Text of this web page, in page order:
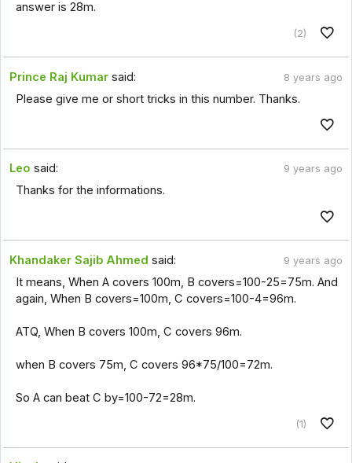
answer is 28m.
(2)
Prince Raj Kumar said: 8 years ago
Please give me or short tricks in this number. Thanks.
Leo said: 9 years ago
Thanks for the informations.
Khandaker Sajib Ahmed said: 9 years ago
It means, When A covers 100m, B covers=100-25=75m. And
again, When B covers=100m, C covers=100-4=96m.
ATQ, When B covers 100m, C covers 96m.
when B covers 75m, C covers 96*75/100=72m.
So A can beat C by=100-72=28m.
(1)